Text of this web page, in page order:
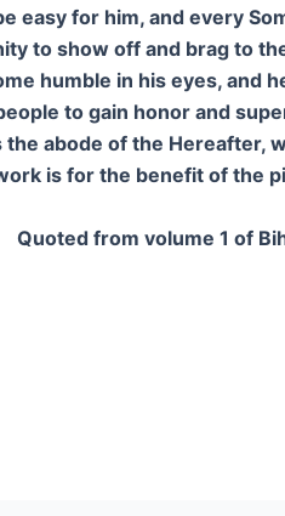
easy for him, and every
to show off and brag to
humble in his eyes, and
to gain honor and
abode of the Hereafter,
is for the benefit of the
Quoted from volume 1 of